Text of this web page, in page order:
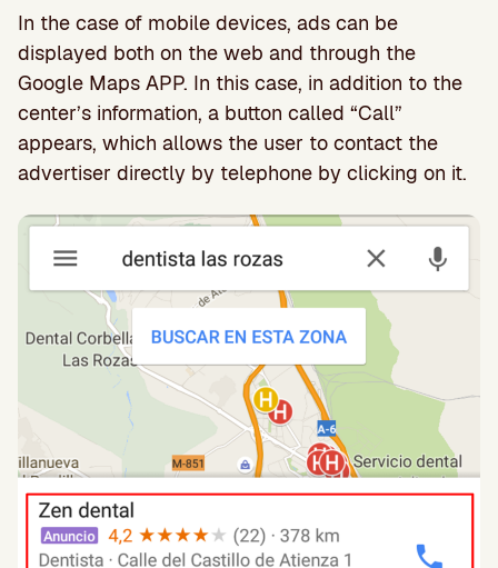
In the case of mobile devices, ads can be
displayed both on the web and through the
Google Maps APP. In this case, in addition to the
center’s information, a button called “Call”
appears, which allows the user to contact the
advertiser directly by telephone by clicking on it.